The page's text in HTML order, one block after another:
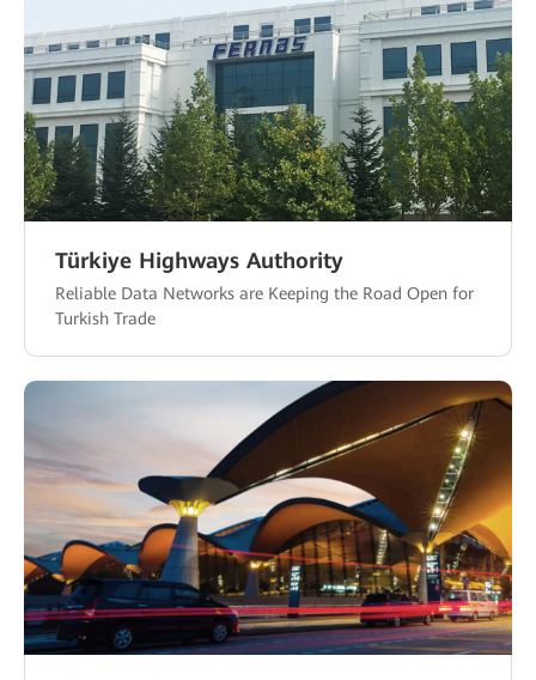
Türkiye Highways Authority
Reliable Data Networks are Keeping the Road Open for
Turkish Trade